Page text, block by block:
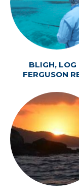
BLIGH, LOG
FERGUSON